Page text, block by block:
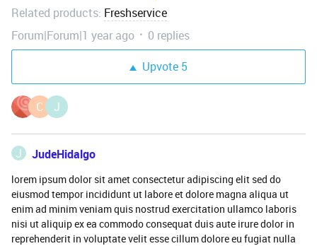
Related products: Freshservice
Forum|Forum|1 year ago
0 replies
Upvote 5
C J
J JudeHidalgo
lorem ipsum dolor sit amet consectetur adipiscing elit sed do
eiusmod tempor incididunt ut labore et dolore magna aliqua ut
enim ad minim veniam quis nostrud exercitation ullamco laboris
nisi ut aliquip ex ea commodo consequat duis aute irure dolor in
reprehenderit in voluptate velit esse cillum dolore eu fugiat nulla